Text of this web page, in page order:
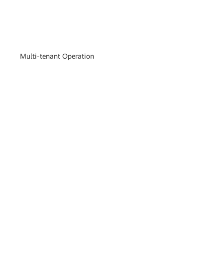
Multi-tenant Operation